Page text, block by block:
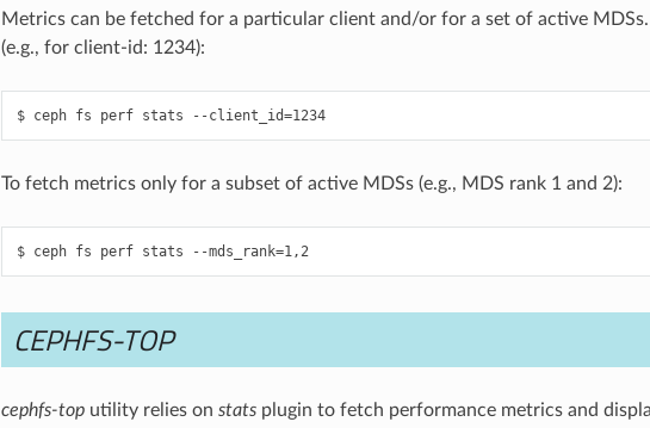
Metrics can be fetched for a particular client and/or for a set of active
(e.g., for client-id: 1234):
$ ceph fs perf stats --client_id=1234
To fetch metrics only for a subset of active MDSs (e.g., MDS rank 1 and 2):
$ ceph fs perf stats --mds_rank=1,2
CEPHFS-TOP
cephfs-toputility relies on statsplugin to fetch performance metrics and